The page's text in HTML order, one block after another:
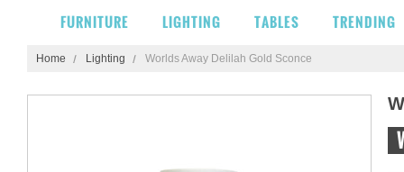
FURNITURE LIGHTING TABLES TRENDING
Home Lighting Worlds Away Delilah Gold Sconce